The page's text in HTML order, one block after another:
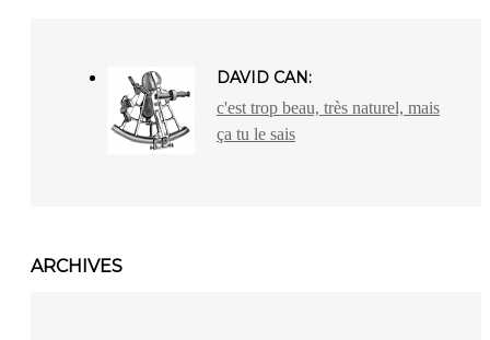
DAVID CAN:
c'est trop beau, très naturel, mais
ça tu le sais
ARCHIVES